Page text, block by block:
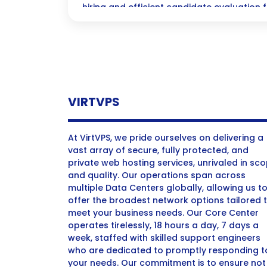
hiring and efficient candidate evaluation
VIRTVPS
At VirtVPS, we pride ourselves on delivering a
vast array of secure, fully protected, and
private web hosting services, unrivaled in
and quality. Our operations span across
multiple Data Centers globally, allowing us to
offer the broadest network options tailored
meet your business needs. Our Core Center
operates tirelessly, 18 hours a day, 7 days a
week, staffed with skilled support engineers
who are dedicated to promptly responding
your needs. Our commitment is to ensure not